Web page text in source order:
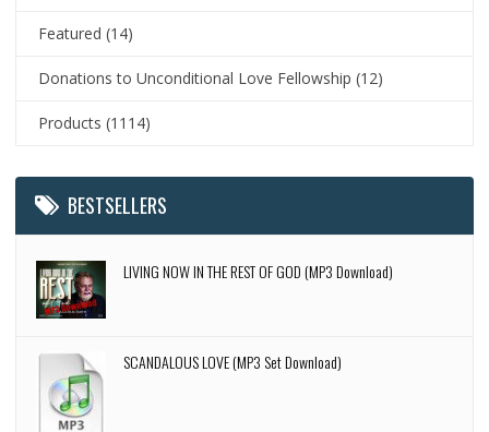
Featured (14)
Donations to Unconditional Love Fellowship (12)
Products (1114)
BESTSELLERS
LIVING NOW IN THE REST OF GOD (MP3 Download)
SCANDALOUS LOVE (MP3 Set Download)